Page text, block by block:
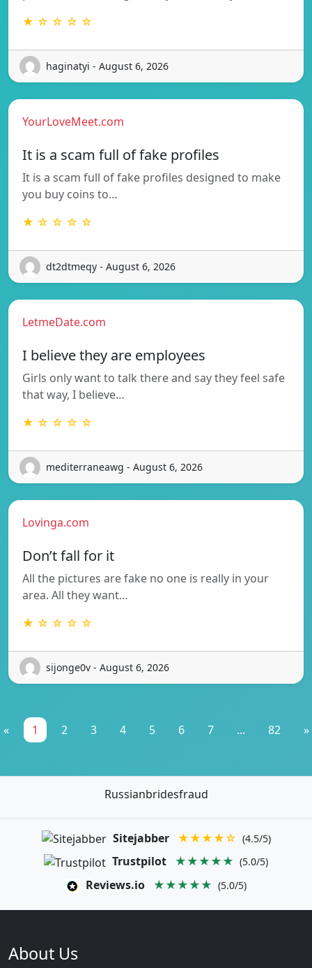
★ ☆ ☆ ☆ ☆
haginatyi - August 6, 2026
YourLoveMeet.com
It is a scam full of fake profiles
It is a scam full of fake profiles designed to make
you buy coins to…
★ ☆ ☆ ☆ ☆
dt2dtmeqy - August 6, 2026
LetmeDate.com
I believe they are employees
Girls only want to talk there and say they feel safe
that way, I believe…
★ ☆ ☆ ☆ ☆
mediterraneawg - August 6, 2026
Lovinga.com
Don’t fall for it
All the pictures are fake no one is really in your
area. All they want…
★ ☆ ☆ ☆ ☆
sijonge0v - August 6, 2026
« 1 2 3 4 5 6 7 ... 82 »
Russianbridesfraud
Sitejabber ★★★★☆ (4.5/5)
Trustpilot ★★★★★ (5.0/5)
Reviews.io ★★★★★ (5.0/5)
About Us